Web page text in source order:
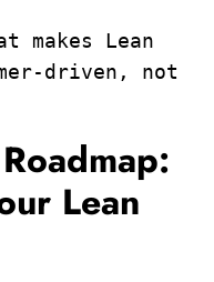
makes Lean
driven, not
Lean